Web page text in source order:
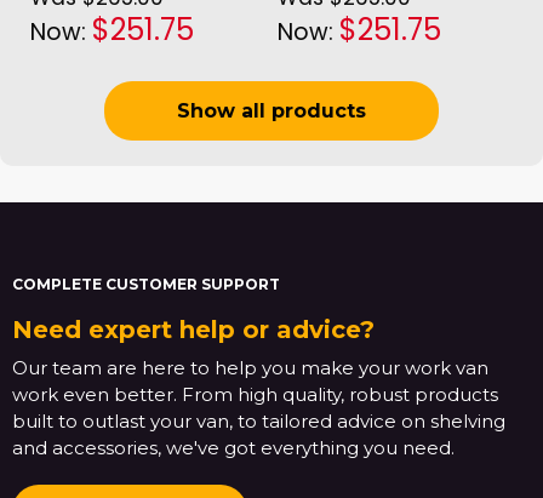
Now: $251.75 Now: $251.75
Show all products
COMPLETE CUSTOMER SUPPORT
Need expert help or advice?
Our team are here to help you make your work van
work even better. From high quality, robust products
built to outlast your van, to tailored advice on shelving
and accessories, we've got everything you need.